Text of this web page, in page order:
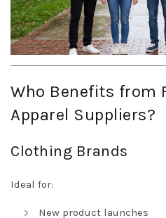
Who Benefits from
Apparel Suppliers?
Clothing Brands
Ideal for:
New product launches